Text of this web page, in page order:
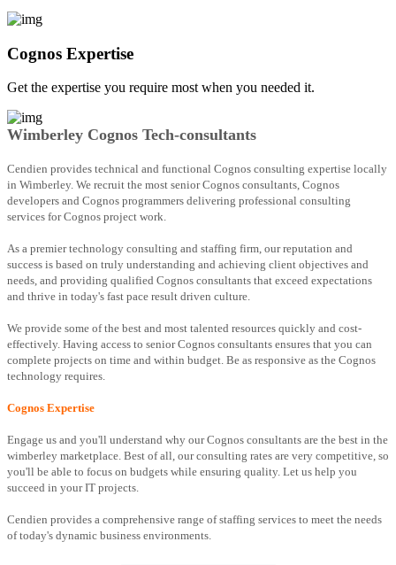
Cognos Expertise
Get the expertise you require most when you needed it.
Wimberley Cognos Tech-consultants
Cendien provides technical and functional Cognos consulting expertise locally
in Wimberley. We recruit the most senior Cognos consultants, Cognos
developers and Cognos programmers delivering professional consulting
services for Cognos project work.
As a premier technology consulting and staffing firm, our reputation and
success is based on truly understanding and achieving client objectives and
needs, and providing qualified Cognos consultants that exceed expectations
and thrive in today's fast pace result driven culture.
We provide some of the best and most talented resources quickly and cost-
effectively. Having access to senior Cognos consultants ensures that you can
complete projects on time and within budget. Be as responsive as the Cognos
technology requires.
Cognos Expertise
Engage us and you'll understand why our Cognos consultants are the best in the
wimberley marketplace. Best of all, our consulting rates are very competitive, so
you'll be able to focus on budgets while ensuring quality. Let us help you
succeed in your IT projects.
Cendien provides a comprehensive range of staffing services to meet the needs
of today's dynamic business environments.